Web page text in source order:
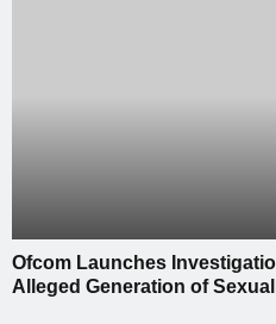
Ofcom Launches
Alleged Generation of